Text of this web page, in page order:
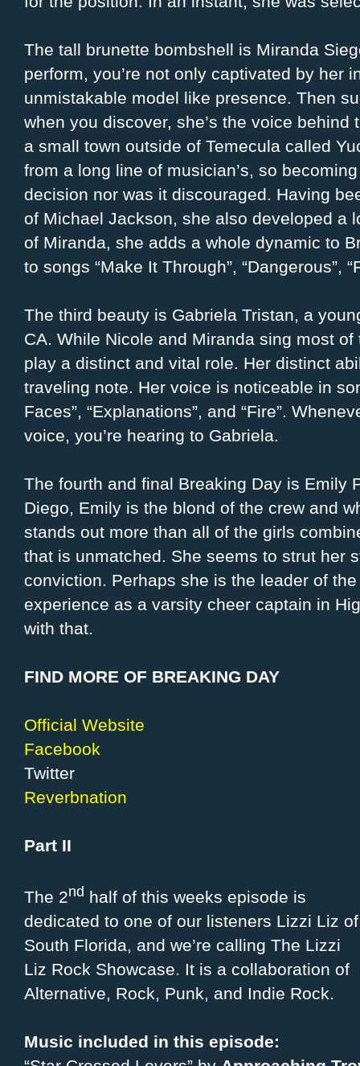
The tall brunette bombshell is Miranda
perform, you’re not only captivated by her
unmistakable model like presence. Then
when you discover, she’s the voice
a small town outside of Temecula called
from a long line of musician’s, so
decision nor was it discouraged. Having
of Michael Jackson, she also developed a
of Miranda, she adds a whole dynamic to
to songs “Make It Through”, “Dangerous”,
The third beauty is Gabriela Tristan, a
CA. While Nicole and Miranda sing most
play a distinct and vital role. Her distinct
traveling note. Her voice is noticeable in
Faces”, “Explanations”, and “Fire”.
voice, you’re hearing to Gabriela.
The fourth and final Breaking Day is Emily
Diego, Emily is the blond of the crew and
stands out more than all of the girls
that is unmatched. She seems to strut her
conviction. Perhaps she is the leader of
experience as a varsity cheer captain in
with that.
FIND MORE OF BREAKING DAY
Official Website
Facebook
Twitter
Reverbnation
Part II
The 2nd half of this weeks episode is
dedicated to one of our listeners Lizzi Liz of
South Florida, and we’re calling The Lizzi
Liz Rock Showcase. It is a collaboration of
Alternative, Rock, Punk, and Indie Rock.
Music included in this episode: